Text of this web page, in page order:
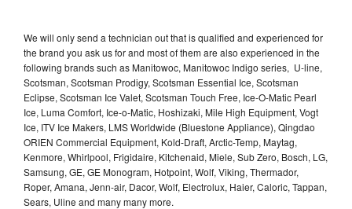
We will only send a technician out that is qualified and experienced for
the brand you ask us for and most of them are also experienced in the
following brands such as Manitowoc, Manitowoc Indigo series, U-line,
Scotsman, Scotsman Prodigy, Scotsman Essential Ice, Scotsman
Eclipse, Scotsman Ice Valet, Scotsman Touch Free, Ice-O-Matic Pearl
Ice, Luma Comfort, Ice-o-Matic, Hoshizaki, Mile High Equipment, Vogt
Ice, ITV Ice Makers, LMS Worldwide (Bluestone Appliance), Qingdao
ORIEN Commercial Equipment, Kold-Draft, Arctic-Temp, Maytag,
Kenmore, Whirlpool, Frigidaire, Kitchenaid, Miele, Sub Zero, Bosch, LG,
Samsung, GE, GE Monogram, Hotpoint, Wolf, Viking, Thermador,
Roper, Amana, Jenn-air, Dacor, Wolf, Electrolux, Haier, Caloric, Tappan,
Sears, Uline and many many more.